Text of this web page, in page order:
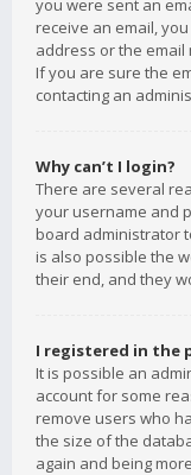
you were sent an
receive an email,
address or the email
If you are sure the
contacting an
Why can’t I login?
There are several
your username and
board administrator
is also possible the
their end, and they
I registered in the
It is possible an
account for some
remove users who
the size of the
again and being